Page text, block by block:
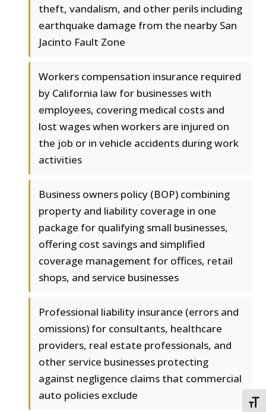
theft, vandalism, and other perils including
earthquake damage from the nearby San
Jacinto Fault Zone
Workers compensation insurance required
by California law for businesses with
employees, covering medical costs and
lost wages when workers are injured on
the job or in vehicle accidents during work
activities
Business owners policy (BOP) combining
property and liability coverage in one
package for qualifying small businesses,
offering cost savings and simplified
coverage management for offices, retail
shops, and service businesses
Professional liability insurance (errors and
omissions) for consultants, healthcare
providers, real estate professionals, and
other service businesses protecting
against negligence claims that commercial
auto policies exclude